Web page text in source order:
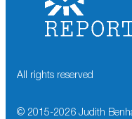
All rights reserved
© 2015-2026 Judith